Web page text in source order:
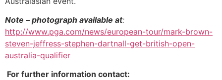
Note – photograph available at:
http://www.pga.com/news/european-tour/mark-brown-
steven-jeffress-stephen-dartnall-get-british-open-
australia-qualifier
For further information contact: